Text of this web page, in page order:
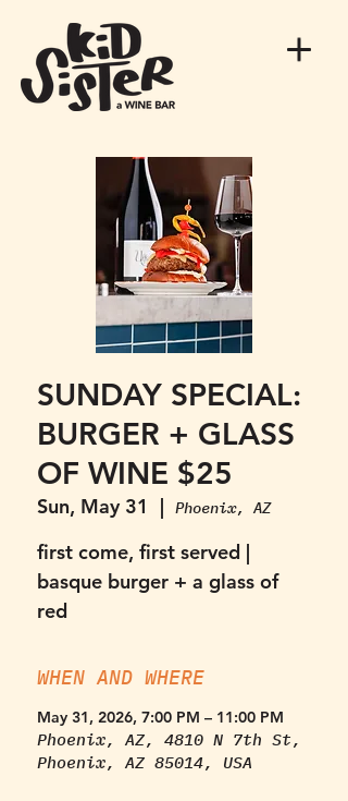
SUNDAY SPECIAL:
BURGER + GLASS
OF WINE $25
Sun, May 31
  |
Phoenix, AZ
first come, first served |
basque burger + a glass of
red
WHEN AND WHERE
May 31, 2026, 7:00 PM – 11:00 PM
Phoenix, AZ, 4810 N 7th St,
Phoenix, AZ 85014, USA